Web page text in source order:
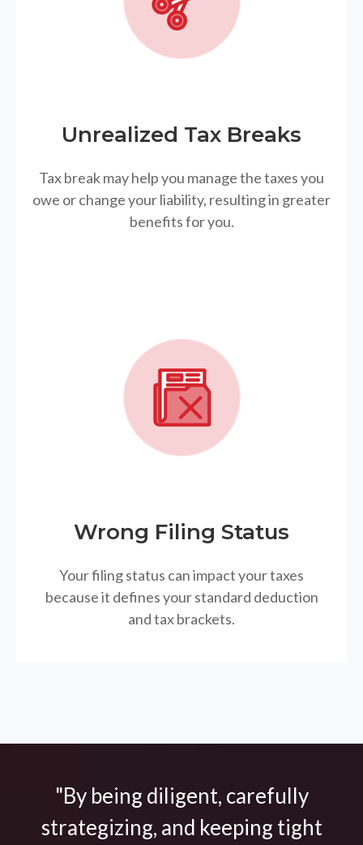
Unrealized Tax Breaks
Tax break may help you manage the taxes you
owe or change your liability, resulting in greater
benefits for you.
Wrong Filing Status
Your filing status can impact your taxes
because it defines your standard deduction
and tax brackets.
"By being diligent, carefully
strategizing, and keeping tight